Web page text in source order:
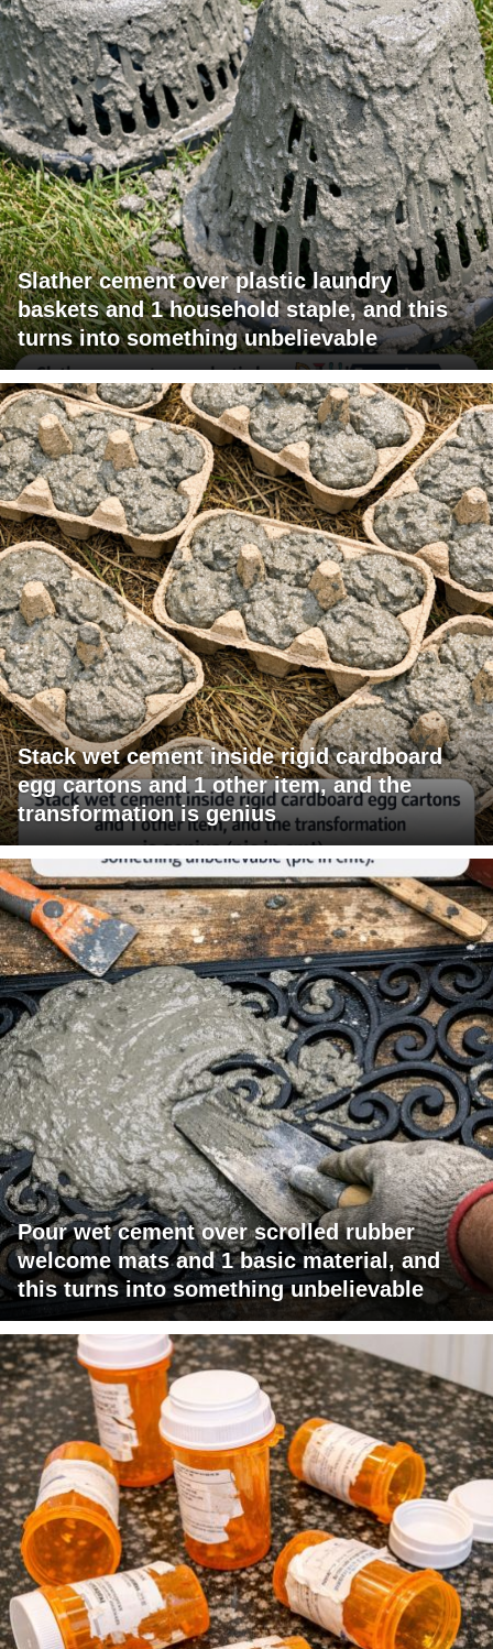
Slather cement over plastic laundry
baskets and 1 household staple, and this
turns into something unbelievable
Stack wet cement inside rigid cardboard
egg cartons and 1 other item, and the
transformation is genius
Pour wet cement over scrolled rubber
welcome mats and 1 basic material, and
this turns into something unbelievable